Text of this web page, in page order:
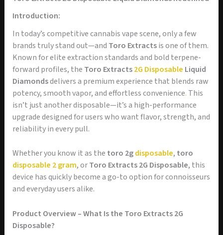
Introduction:
In today’s competitive cannabis vape scene, only a few
brands truly stand out—and Toro Extractsis one of them.
Known for elite extraction standards and bold terpene-
forward profiles, the Toro Extracts2G Disposable Liquid
Diamondsdelivers a premium experience that blends raw
potency, smooth vapor, and effortless convenience. This
isn’t just another disposable—it’s a high-performance
upgrade designed for users who want flavor, strength, and
reliability in every pull.
Whether you know it as the toro 2gdisposable, toro
disposable 2 gram, orToro Extracts 2G Disposable, this
device has quickly become a go-to option for connoisseurs
and everyday users alike.
Product Overview – What Is the Toro Extracts 2G
Disposable?